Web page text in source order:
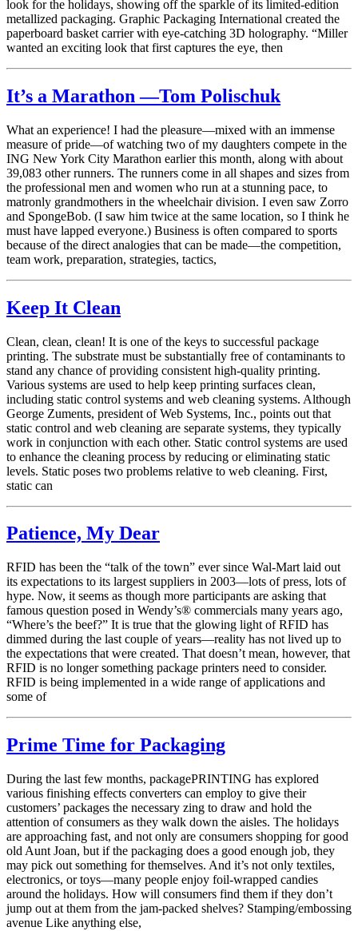
look for the holidays, showing off the sparkle of its limited-edition
metallized packaging. Graphic Packaging International created the
paperboard basket carrier with eye-catching 3D holography. “Miller
wanted an exciting look that first captures the eye, then
It’s a Marathon —Tom Polischuk
What an experience! I had the pleasure—mixed with an immense
measure of pride—of watching two of my daughters compete in the
ING New York City Marathon earlier this month, along with about
39,083 other runners. The runners come in all shapes and sizes from
the professional men and women who run at a stunning pace, to
matronly grandmothers in the wheelchair division. I even saw Zorro
and SpongeBob. (I saw him twice at the same location, so I think he
must have lapped everyone.) Business is often compared to sports
because of the direct analogies that can be made—the competition,
team work, preparation, strategies, tactics,
Keep It Clean
Clean, clean, clean! It is one of the keys to successful package
printing. The substrate must be substantially free of contaminants to
stand any chance of providing consistent high-quality printing.
Various systems are used to help keep printing surfaces clean,
including static control systems and web cleaning systems. Although
George Zuments, president of Web Systems, Inc., points out that
static control and web cleaning are separate systems, they typically
work in conjunction with each other. Static control systems are used
to enhance the cleaning process by reducing or eliminating static
levels. Static poses two problems relative to web cleaning. First,
static can
Patience, My Dear
RFID has been the “talk of the town” ever since Wal-Mart laid out
its expectations to its largest suppliers in 2003—lots of press, lots of
hype. Now, it seems as though more participants are asking that
famous question posed in Wendy’s® commercials many years ago,
“Where’s the beef?” It is true that the glowing light of RFID has
dimmed during the last couple of years—reality has not lived up to
the expectations that were created. That doesn’t mean, however, that
RFID is no longer something package printers need to consider.
RFID is being implemented in a wide range of applications and
some of
Prime Time for Packaging
During the last few months, packagePRINTING has explored
various finishing effects converters can employ to give their
customers’ packages the necessary zing to draw and hold the
attention of consumers as they walk down the aisles. The holidays
are approaching fast, and not only are consumers shopping for good
old Aunt Joan, but if the packaging does a good enough job, they
may pick out something for themselves. And it’s not only textiles,
electronics, or toys—many people enjoy foil-wrapped candies
around the holidays. How will consumers find them if they don’t
jump out at them from the jam-packed shelves? Stamping/embossing
avenue Like anything else,